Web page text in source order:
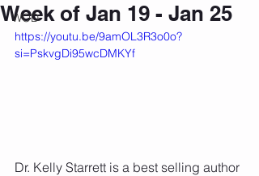
WOD
Week of Jan 19 - Jan 25
https://youtu.be/9amOL3R3o0o?
si=PskvgDi95wcDMKYf
Dr. Kelly Starrett is a best selling author